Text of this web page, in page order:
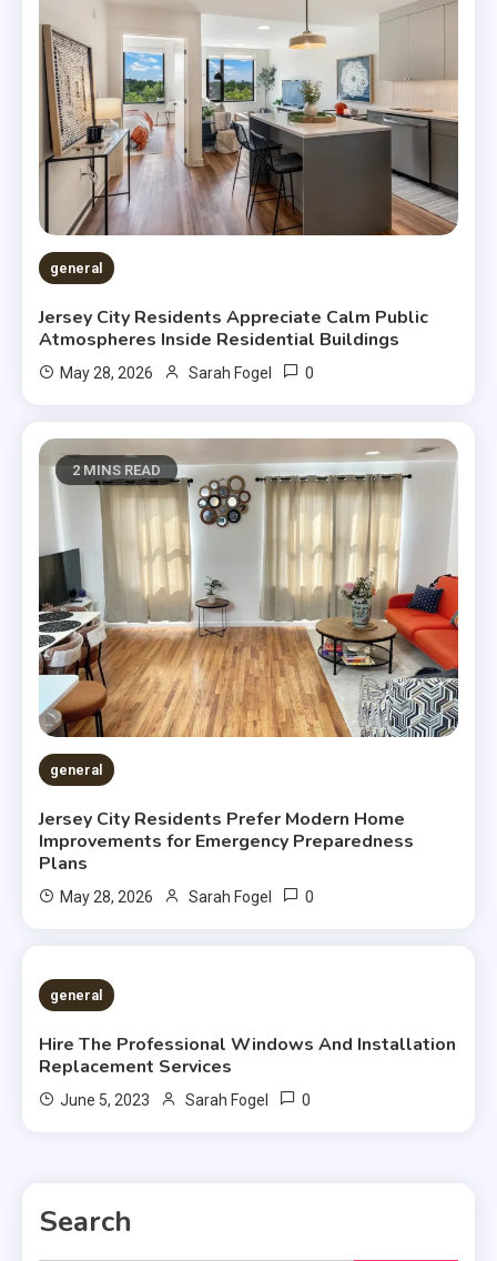
general
Jersey City Residents Appreciate Calm Public
Atmospheres Inside Residential Buildings
May 28, 2026 Sarah Fogel 0
2 MINS READ
general
Jersey City Residents Prefer Modern Home
Improvements for Emergency Preparedness
Plans
May 28, 2026 Sarah Fogel 0
2 MINS READ
general
Hire The Professional Windows And Installation
Replacement Services
June 5, 2023 Sarah Fogel 0
Search